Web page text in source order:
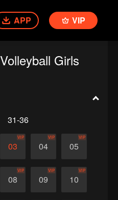
APP VIP
Girls
31-36
03
VIP
04
VIP
05
VIP
08
VIP
09
VIP
10
VIP